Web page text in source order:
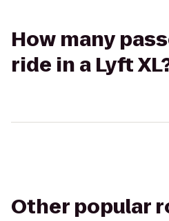
How many
ride in a Lyft
Other popular